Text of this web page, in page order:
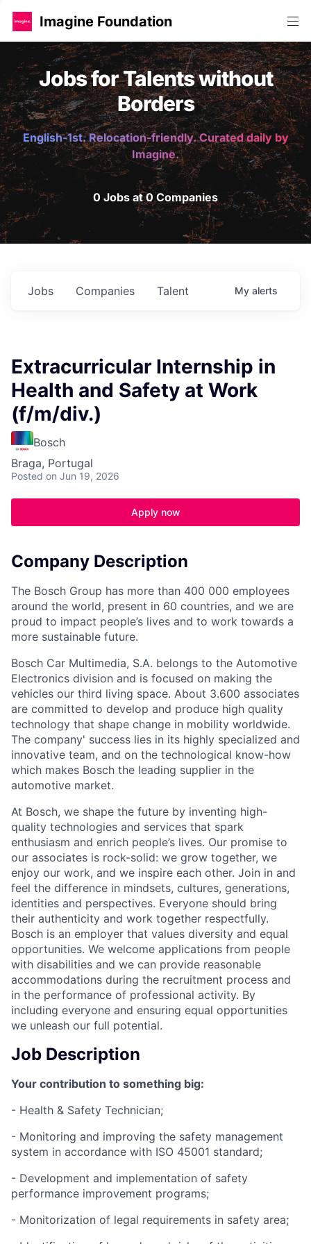
Imagine Foundation
Jobs for Talents without
Borders
English-1st. Relocation-friendly. Curated daily by
Imagine.
0 Jobs at 0 Companies
Jobs Companies Talent My alerts
Extracurricular Internship in
Health and Safety at Work
(f/m/div.)
Bosch
Braga, Portugal
Posted on Jun 19, 2026
Apply now
Company Description
The Bosch Group has more than 400 000 employees
around the world, present in 60 countries, and we are
proud to impact people’s lives and to work towards a
more sustainable future.
Bosch Car Multimedia, S.A. belongs to the Automotive
Electronics division and is focused on making the
vehicles our third living space. About 3.600 associates
are committed to develop and produce high quality
technology that shape change in mobility worldwide.
The company' success lies in its highly specialized and
innovative team, and on the technological know-how
which makes Bosch the leading supplier in the
automotive market.
At Bosch, we shape the future by inventing high-
quality technologies and services that spark
enthusiasm and enrich people’s lives. Our promise to
our associates is rock-solid: we grow together, we
enjoy our work, and we inspire each other. Join in and
feel the difference in mindsets, cultures, generations,
identities and perspectives. Everyone should bring
their authenticity and work together respectfully.
Bosch is an employer that values diversity and equal
opportunities. We welcome applications from people
with disabilities and we can provide reasonable
accommodations during the recruitment process and
in the performance of professional activity. By
including everyone and ensuring equal opportunities
we unleash our full potential.
Job Description
Your contribution to something big:
- Health & Safety Technician;
- Monitoring and improving the safety management
system in accordance with ISO 45001 standard;
- Development and implementation of safety
performance improvement programs;
- Monitorization of legal requirements in safety area;